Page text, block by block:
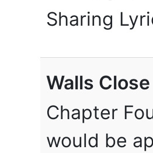
Sharing
Walls
Chapter
would be